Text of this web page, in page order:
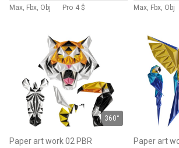
Max, Fbx, Obj Pro 4 $ Max, Fbx, Obj
360°
Paper art work 02 PBR Paper art